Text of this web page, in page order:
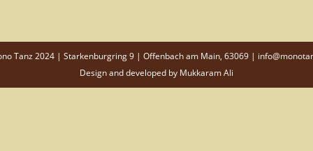
Tanz 2024 | Starkenburgring 9 | Offenbach am Main, 63069 |
Design and developed by Mukkaram Ali